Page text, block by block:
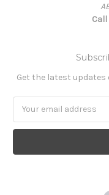
Get the latest